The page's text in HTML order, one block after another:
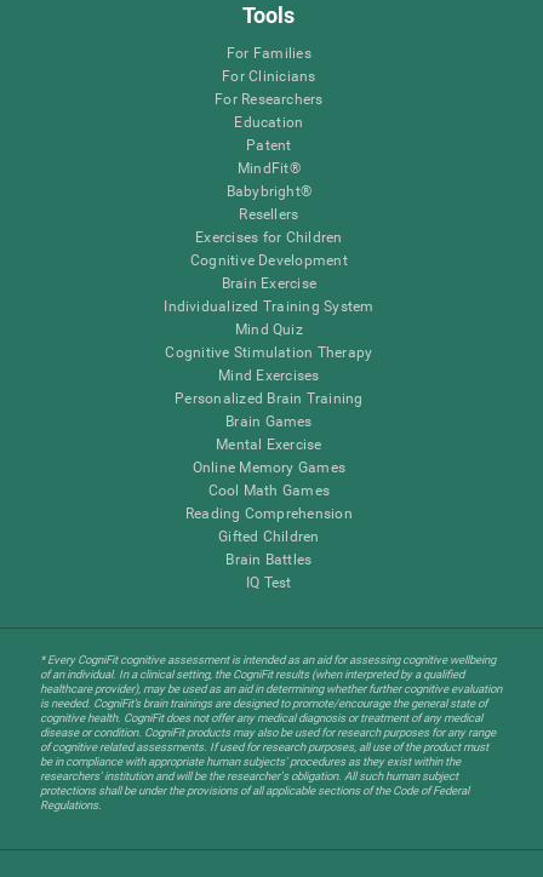
Tools
For Families
For Clinicians
For Researchers
Education
Patent
MindFit®
Babybright®
Resellers
Exercises for Children
Cognitive Development
Brain Exercise
Individualized Training System
Mind Quiz
Cognitive Stimulation Therapy
Mind Exercises
Personalized Brain Training
Brain Games
Mental Exercise
Online Memory Games
Cool Math Games
Reading Comprehension
Gifted Children
Brain Battles
IQ Test
* Every CogniFit cognitive assessment is intended as an aid for assessing cognitive wellbeing
of an individual. In a clinical setting, the CogniFit results (when interpreted by a qualified
healthcare provider), may be used as an aid in determining whether further cognitive evaluation
is needed. CogniFit’s brain trainings are designed to promote/encourage the general state of
cognitive health. CogniFit does not offer any medical diagnosis or treatment of any medical
disease or condition. CogniFit products may also be used for research purposes for any range
of cognitive related assessments. If used for research purposes, all use of the product must
be in compliance with appropriate human subjects' procedures as they exist within the
researchers' institution and will be the researcher's obligation. All such human subject
protections shall be under the provisions of all applicable sections of the Code of Federal
Regulations.